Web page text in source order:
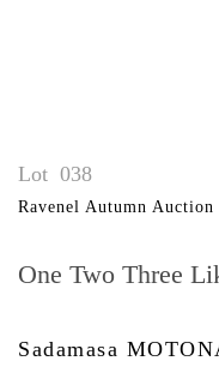
Lot 038
Ravenel Autumn Auction
One Two Three
Sadamasa